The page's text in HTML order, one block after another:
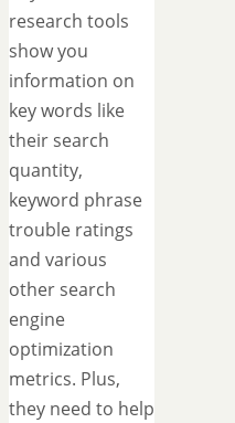
research tools
show you
information on
key words like
their search
quantity,
keyword phrase
trouble ratings
and various
other search
engine
optimization
metrics. Plus,
they need to help